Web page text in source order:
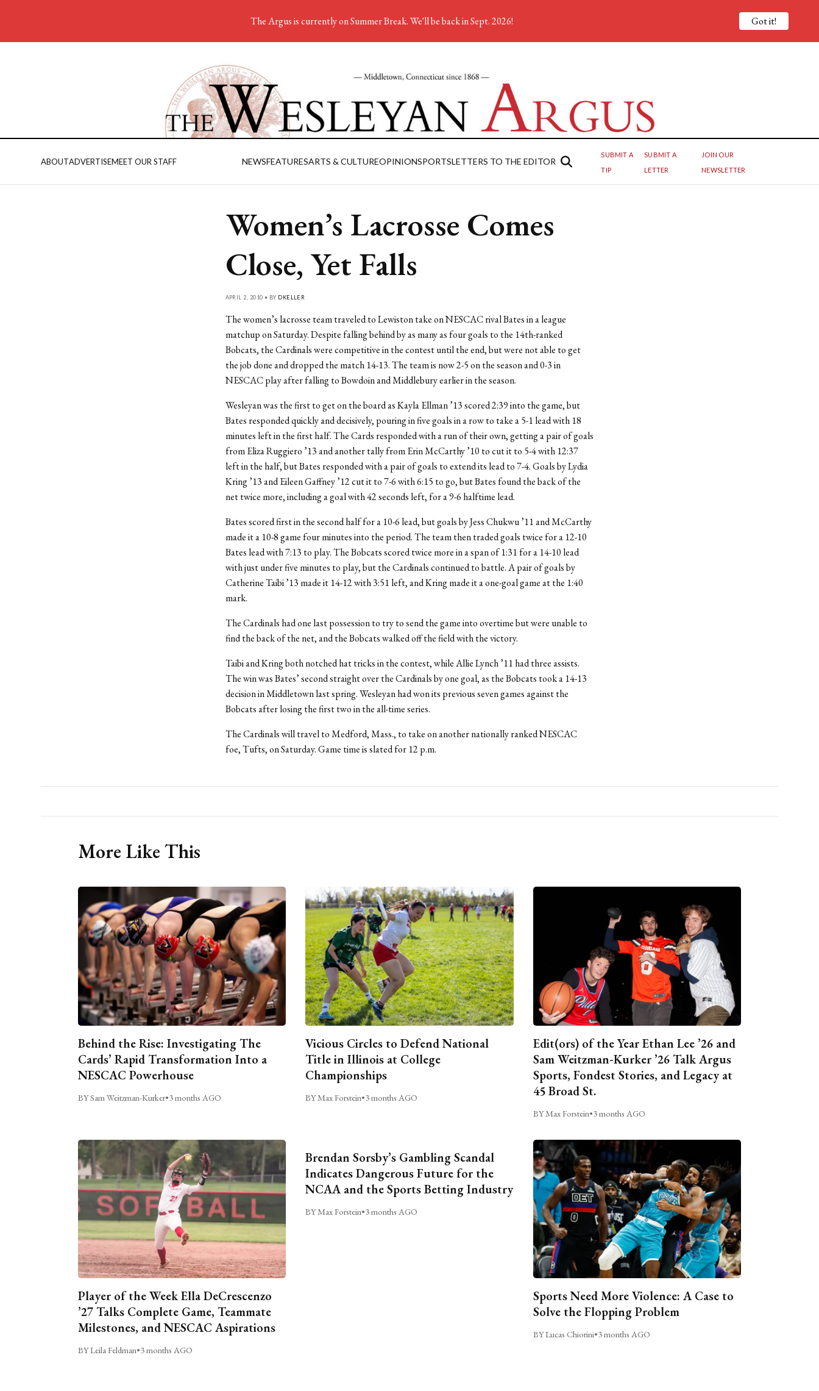
ABOUTADVERTISEMEET OUR STAFF NEWSFEATURESARTS & CULTUREOPINIONSPORTSLETTERS TO THE EDITOR
SUBMIT A
TIP
SUBMIT A
LETTER
JOIN OUR
NEWSLETTER
Women’s Lacrosse Comes
Close, Yet Falls
APRIL 2, 2010 • BY DKELLER
The women’s lacrosse team traveled to Lewiston take on NESCAC rival Bates in a league
matchup on Saturday. Despite falling behind by as many as four goals to the 14th-ranked
Bobcats, the Cardinals were competitive in the contest until the end, but were not able to get
the job done and dropped the match 14-13. The team is now 2-5 on the season and 0-3 in
NESCAC play after falling to Bowdoin and Middlebury earlier in the season.
Wesleyan was the first to get on the board as Kayla Ellman ’13 scored 2:39 into the game, but
Bates responded quickly and decisively, pouring in five goals in a row to take a 5-1 lead with 18
minutes left in the first half. The Cards responded with a run of their own, getting a pair of goals
from Eliza Ruggiero ’13 and another tally from Erin McCarthy ’10 to cut it to 5-4 with 12:37
left in the half, but Bates responded with a pair of goals to extend its lead to 7-4. Goals by Lydia
Kring ’13 and Eileen Gaffney ’12 cut it to 7-6 with 6:15 to go, but Bates found the back of the
net twice more, including a goal with 42 seconds left, for a 9-6 halftime lead.
Bates scored first in the second half for a 10-6 lead, but goals by Jess Chukwu ’11 and McCarthy
made it a 10-8 game four minutes into the period. The team then traded goals twice for a 12-10
Bates lead with 7:13 to play. The Bobcats scored twice more in a span of 1:31 for a 14-10 lead
with just under five minutes to play, but the Cardinals continued to battle. A pair of goals by
Catherine Taibi ’13 made it 14-12 with 3:51 left, and Kring made it a one-goal game at the 1:40
mark.
The Cardinals had one last possession to try to send the game into overtime but were unable to
find the back of the net, and the Bobcats walked off the field with the victory.
Taibi and Kring both notched hat tricks in the contest, while Allie Lynch ’11 had three assists.
The win was Bates’ second straight over the Cardinals by one goal, as the Bobcats took a 14-13
decision in Middletown last spring. Wesleyan had won its previous seven games against the
Bobcats after losing the first two in the all-time series.
The Cardinals will travel to Medford, Mass., to take on another nationally ranked NESCAC
foe, Tufts, on Saturday. Game time is slated for 12 p.m.
More Like This
Behind the Rise: Investigating The
Cards’ Rapid Transformation Into a
NESCAC Powerhouse
BY Sam Weitzman-Kurker•3 months AGO
Vicious Circles to Defend National
Title in Illinois at College
Championships
BY Max Forstein•3 months AGO
Edit(ors) of the Year Ethan Lee ’26 and
Sam Weitzman-Kurker ’26 Talk Argus
Sports, Fondest Stories, and Legacy at
45 Broad St.
BY Max Forstein•3 months AGO
Player of the Week Ella DeCrescenzo
’27 Talks Complete Game, Teammate
Milestones, and NESCAC Aspirations
BY Leila Feldman•3 months AGO
Brendan Sorsby’s Gambling Scandal
Indicates Dangerous Future for the
NCAA and the Sports Betting Industry
BY Max Forstein•3 months AGO
Sports Need More Violence: A Case to
Solve the Flopping Problem
BY Lucas Chiorini•3 months AGO
The Argus is currently on Summer Break. We'll be back in Sept. 2026! Got it!